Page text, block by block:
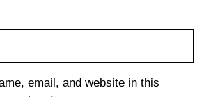
email, and website in this